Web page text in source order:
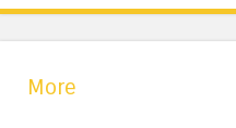
More